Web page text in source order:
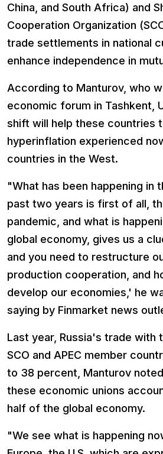
China, and South Africa) and
Cooperation Organization
trade settlements in national
enhance independence in
According to Manturov, who
economic forum in Tashkent,
shift will help these countries
hyperinflation experienced
countries in the West.
"What has been happening in
past two years is first of all,
pandemic, and what is
global economy, gives us a
and you need to restructure
production cooperation, and
develop our economies,' he
saying by Finmarket news
Last year, Russia's trade with
SCO and APEC member
to 38 percent, Manturov
these economic unions
half of the global economy.
"We see what is happening